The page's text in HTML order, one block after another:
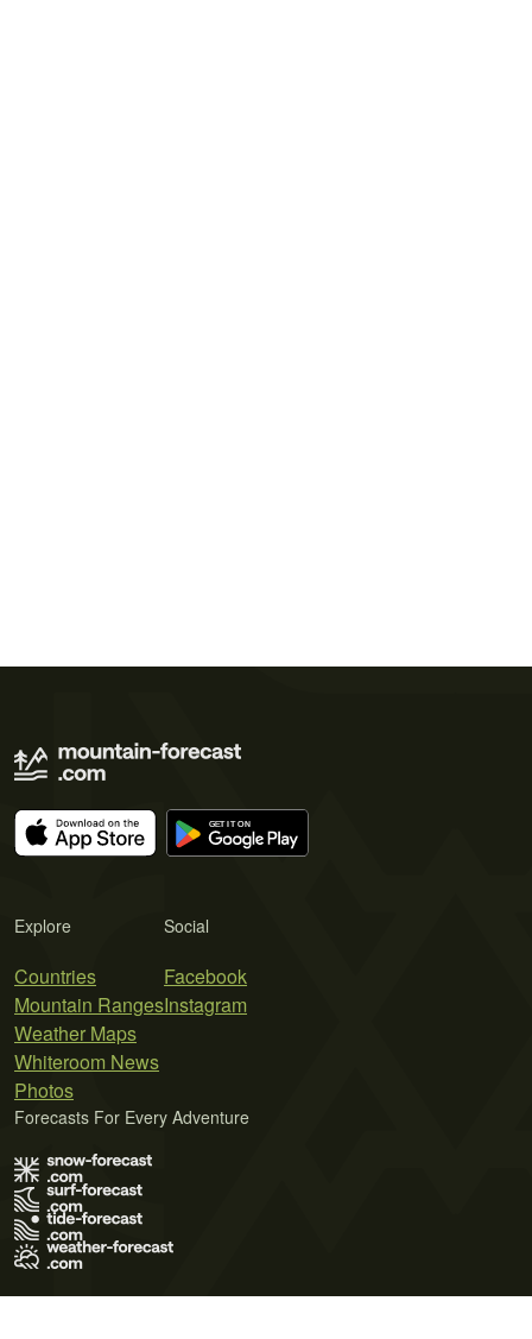
Explore
Countries
Mountain Ranges
Weather Maps
Whiteroom News
Photos
Social
Facebook
Instagram
Forecasts For Every Adventure